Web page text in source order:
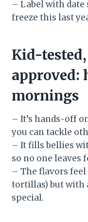
– Label with date
freeze this last
Kid-
approved:
mornings
– It’s hands-off
you can tackle
– It fills bellies
so no one leaves
– The flavors feel
tortillas) but with
special.